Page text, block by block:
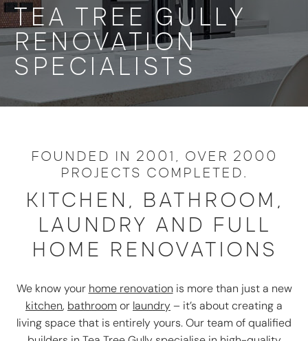
TEA TREE GULLY
RENOVATION
SPECIALISTS
FOUNDED IN 2001, OVER 2000
PROJECTS COMPLETED.
KITCHEN, BATHROOM,
LAUNDRY AND FULL
HOME RENOVATIONS
We know your home renovation is more than just a new
kitchen, bathroom or laundry– it’s about creating a
living space that is entirely yours. Our team of qualified